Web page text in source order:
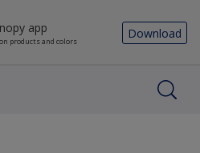
app
products and colors
Download